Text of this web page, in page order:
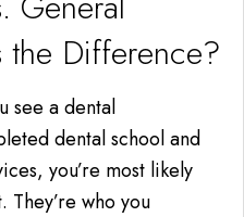
the Difference?
see a dental
dental school and
you’re most likely
They’re who you